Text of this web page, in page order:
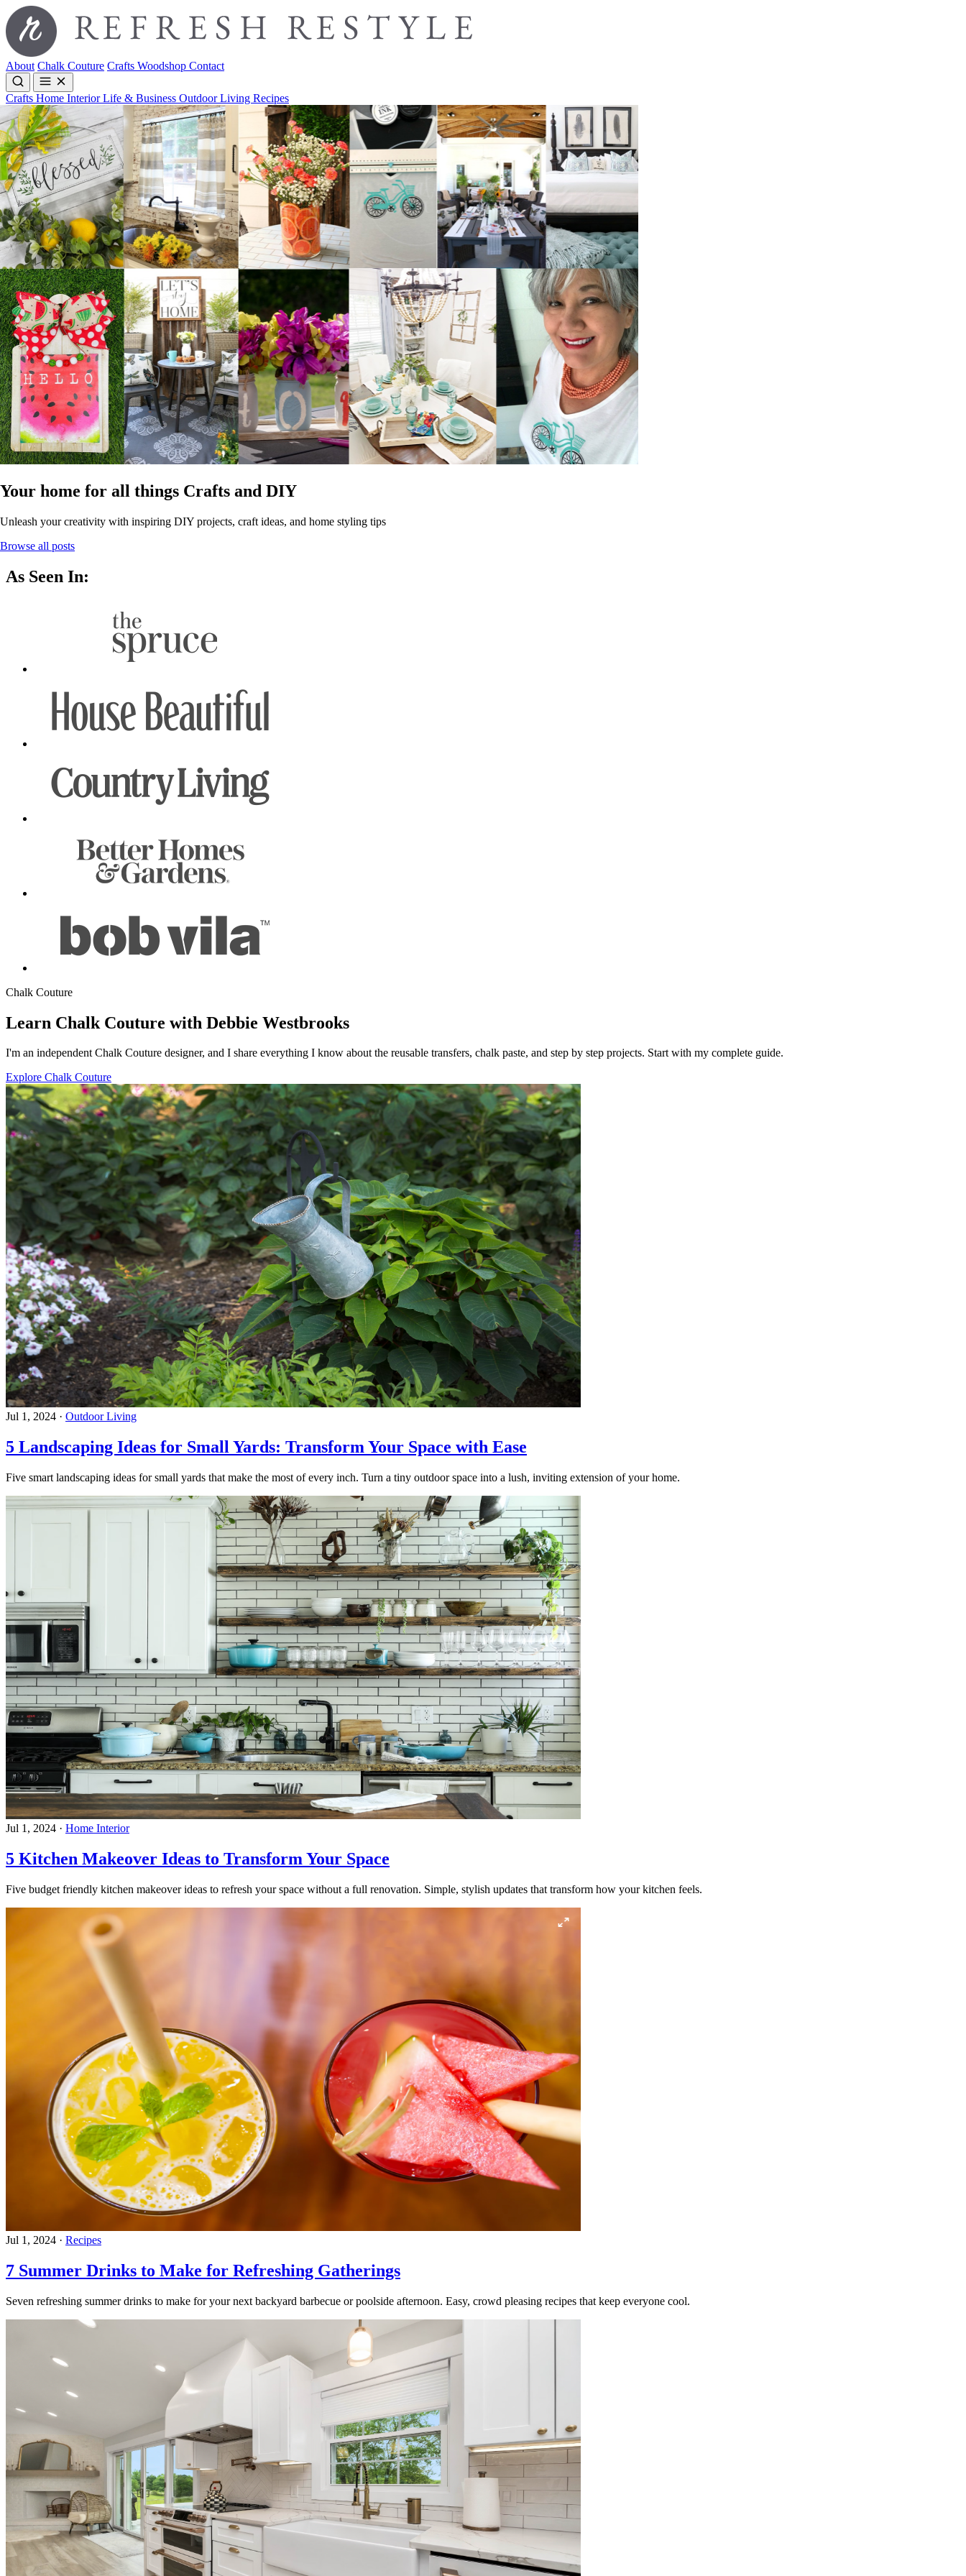
About Chalk Couture Crafts Woodshop Contact
Crafts Home InteriorLife & Business Outdoor Living Recipes
Your home for all things Crafts and DIY
Unleash your creativity with inspiring DIY projects, craft ideas, and home styling tips
Browse all posts
As Seen In:
Chalk Couture
Learn Chalk Couture with Debbie Westbrooks
I'm an independent Chalk Couture designer, and I share everything I know about the reusable transfers, chalk paste, and step by step projects. Start with my complete guide.
Explore Chalk Couture
Jul 1, 2024 · Outdoor Living
5 Landscaping Ideas for Small Yards: Transform Your Space with Ease
Five smart landscaping ideas for small yards that make the most of every inch. Turn a tiny outdoor space into a lush, inviting extension of your home.
Jul 1, 2024 · Home Interior
5 Kitchen Makeover Ideas to Transform Your Space
Five budget friendly kitchen makeover ideas to refresh your space without a full renovation. Simple, stylish updates that transform how your kitchen feels.
Jul 1, 2024 · Recipes
7 Summer Drinks to Make for Refreshing Gatherings
Seven refreshing summer drinks to make for your next backyard barbecue or poolside afternoon. Easy, crowd pleasing recipes that keep everyone cool.